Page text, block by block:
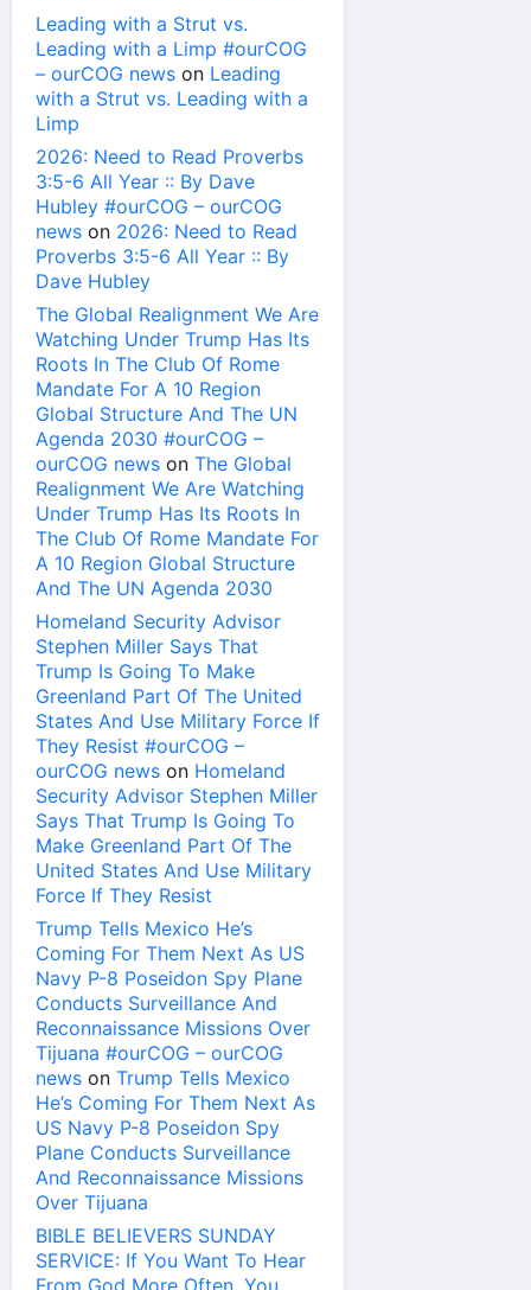
Leading with a Strut vs.
Leading with a Limp #ourCOG
– ourCOG news on Leading
with a Strut vs. Leading with a
Limp
2026: Need to Read Proverbs
3:5-6 All Year :: By Dave
Hubley #ourCOG – ourCOG
news on 2026: Need to Read
Proverbs 3:5-6 All Year :: By
Dave Hubley
The Global Realignment We Are
Watching Under Trump Has Its
Roots In The Club Of Rome
Mandate For A 10 Region
Global Structure And The UN
Agenda 2030 #ourCOG –
ourCOG news on The Global
Realignment We Are Watching
Under Trump Has Its Roots In
The Club Of Rome Mandate For
A 10 Region Global Structure
And The UN Agenda 2030
Homeland Security Advisor
Stephen Miller Says That
Trump Is Going To Make
Greenland Part Of The United
States And Use Military Force If
They Resist #ourCOG –
ourCOG news on Homeland
Security Advisor Stephen Miller
Says That Trump Is Going To
Make Greenland Part Of The
United States And Use Military
Force If They Resist
Trump Tells Mexico He’s
Coming For Them Next As US
Navy P-8 Poseidon Spy Plane
Conducts Surveillance And
Reconnaissance Missions Over
Tijuana #ourCOG – ourCOG
news on Trump Tells Mexico
He’s Coming For Them Next As
US Navy P-8 Poseidon Spy
Plane Conducts Surveillance
And Reconnaissance Missions
Over Tijuana
BIBLE BELIEVERS SUNDAY
SERVICE: If You Want To Hear